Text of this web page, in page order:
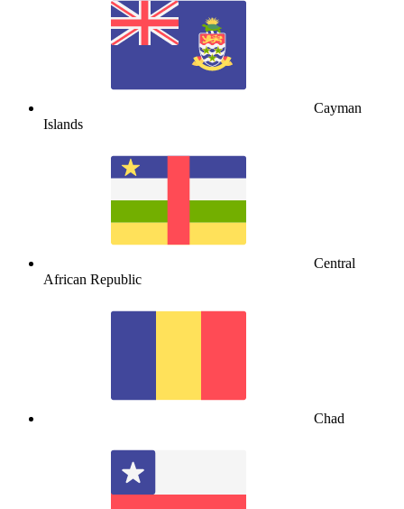
Cayman
Islands
Central
African Republic
Chad